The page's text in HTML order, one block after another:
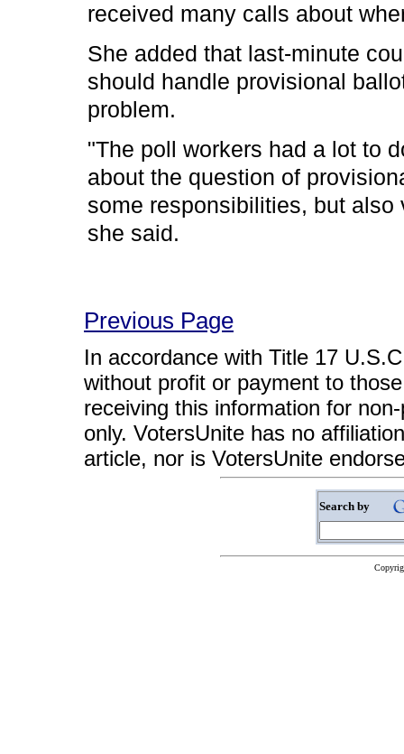
received many calls about
She added that last-minute
should handle provisional
problem.
"The poll workers had a lot to
about the question of
some responsibilities, but
she said.
Previous Page
In accordance with Title 17
without profit or payment to
receiving this information for
only. VotersUnite has no
article, nor is VotersUnite
Search by